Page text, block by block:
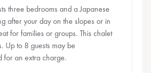
three bedrooms and a Japanese
after your day on the slopes or in
for families or groups. This chalet
Up to 8 guests may be
for an extra charge.